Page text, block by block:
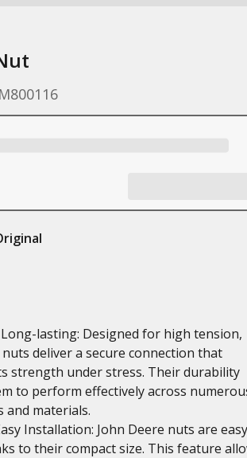
lasting: Designed for high tension,
nuts deliver a secure connection that
strength under stress. Their durability
to perform effectively across
and materials.
Installation: John Deere nuts are
to their compact size. This feature